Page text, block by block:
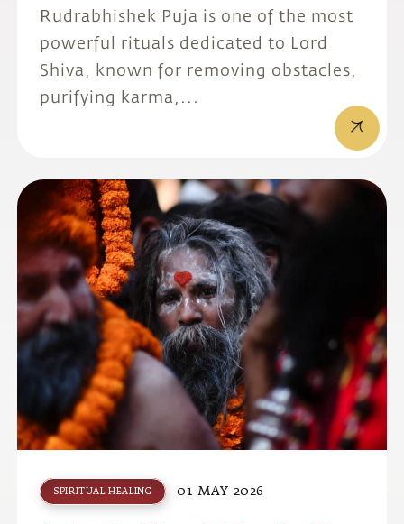
Rudrabhishek Puja is one of the most
powerful rituals dedicated to Lord
Shiva, known for removing obstacles,
purifying karma,...
SPIRITUAL HEALING 01 MAY 2026